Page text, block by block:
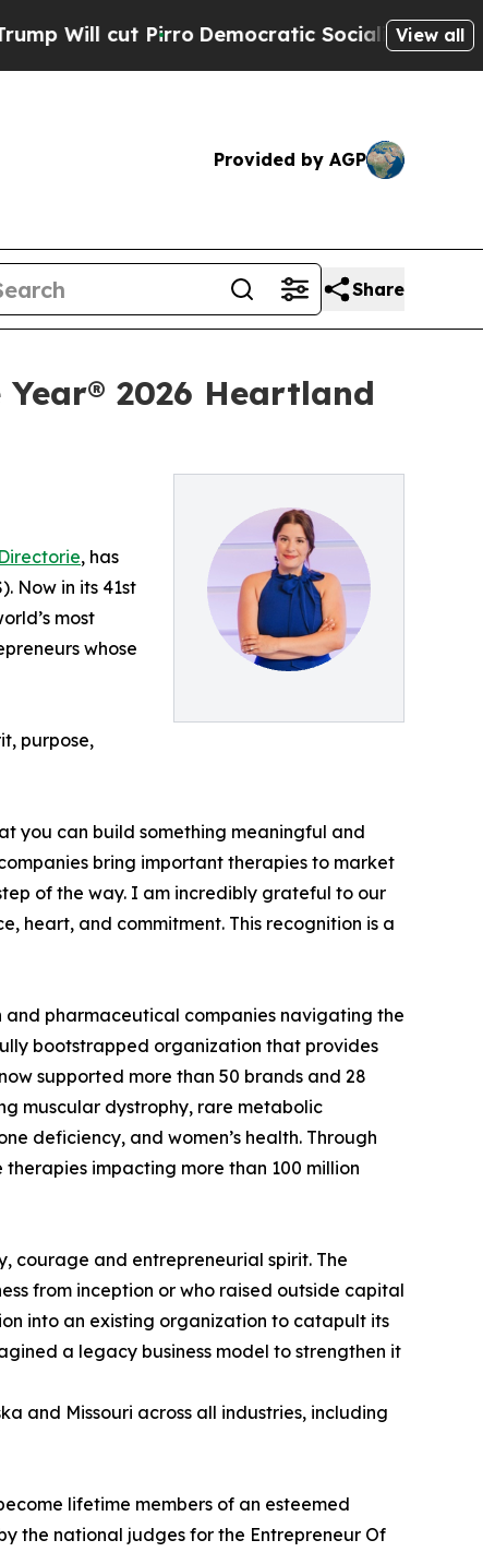
PirroDemocratic Socialists of AmericaView all
Provided by AGP
Share
2026 Heartland
Directorie, has
Now in its 41st
most
whose
purpose,
you can build something meaningful and
bring important therapies to market
of the way. I am incredibly grateful to our
heart, and commitment. This recognition is a
and pharmaceutical companies navigating the
bootstrapped organization that provides
supported more than 50 brands and 28
muscular dystrophy, rare metabolic
deficiency, and women’s health. Through
impacting more than 100 million
courage and entrepreneurial spirit. The
from inception or who raised outside capital
into an existing organization to catapult its
a legacy business model to strengthen it
and Missouri across all industries, including
lifetime members of an esteemed
the national judges for the Entrepreneur Of